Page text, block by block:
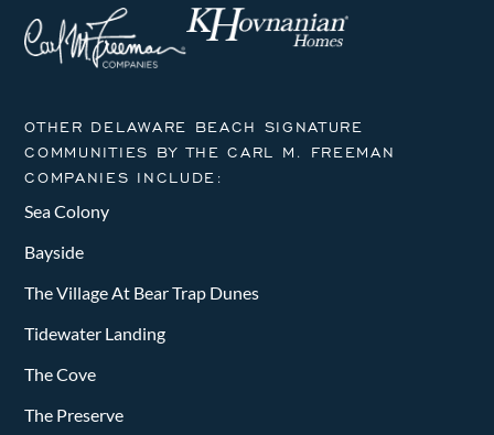
OTHER DELAWARE BEACH SIGNATURE
COMMUNITIES BY THE CARL M. FREEMAN
COMPANIES INCLUDE:
Sea Colony
Bayside
The Village At Bear Trap Dunes
Tidewater Landing
The Cove
The Preserve